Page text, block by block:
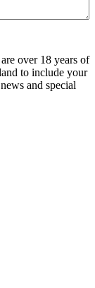
over 18 years of
to include your
and special